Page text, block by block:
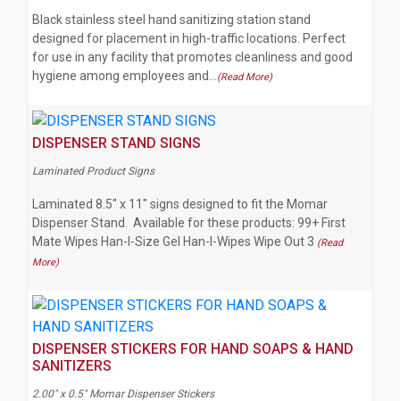
Black stainless steel hand sanitizing station stand
designed for placement in high-traffic locations. Perfect
for use in any facility that promotes cleanliness and good
hygiene among employees and…
(Read More)
DISPENSER STAND SIGNS
Laminated Product Signs
Laminated 8.5" x 11" signs designed to fit the Momar
Dispenser Stand. Available for these products: 99+ First
Mate Wipes Han-I-Size Gel Han-I-Wipes Wipe Out 3 (Read
More)
DISPENSER STICKERS FOR HAND SOAPS & HAND
SANITIZERS
2.00" x 0.5" Momar Dispenser Stickers